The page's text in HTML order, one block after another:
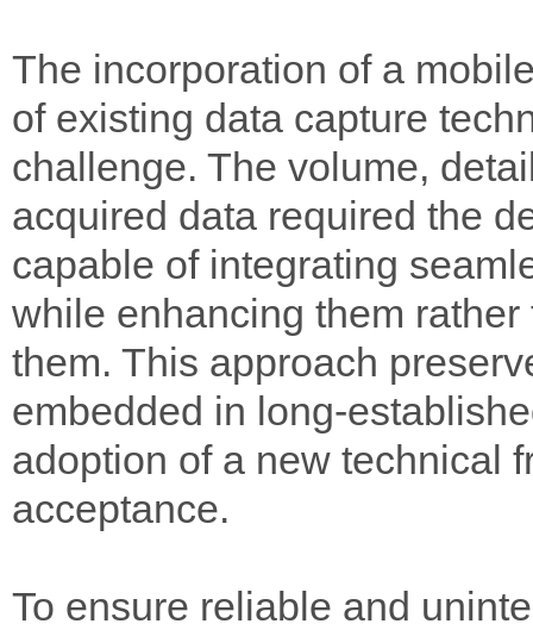
The incorporation of a
of existing data capture
challenge. The volume,
acquired data required the
capable of integrating
while enhancing them
them. This approach
embedded in long-
adoption of a new technical
acceptance.
To ensure reliable and